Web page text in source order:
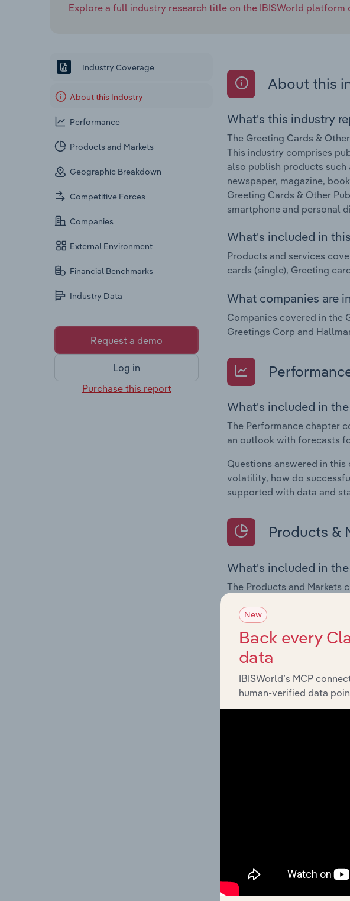
Explore a full industry research title on the IBISWorld platform
Industry Coverage
About this Industry
Performance
Products and Markets
Geographic Breakdown
Competitive Forces
Companies
External Environment
Financial Benchmarks
Industry Data
Request a demo
Log in
Purchase this report
About this
What's this industry
The Greeting Cards &
This industry comprises
also publish products such
newspaper, magazine,
Greeting Cards & Other
smartphone and personal
What's included in
Products and services
cards (single), Greeting
What companies are
Companies covered in the
Greetings Corp and
What's included in
The Performance chapter
an outlook with forecasts
Questions answered in
volatility, how do
supported with data and
Products &
What's included in
The Products and Markets
for the for the Greeting
Questions answered in
innovations in industry
influencing demand from
and service segmentation
Geographic
The Geographic
Questions answered in
location to their
What's included in
New
Back every
data
IBISWorld’s MCP
human-verified data